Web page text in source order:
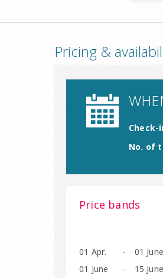
Pricing &
No. of
Price bands
01 Apr. - 01 June
01 June
- 15 June